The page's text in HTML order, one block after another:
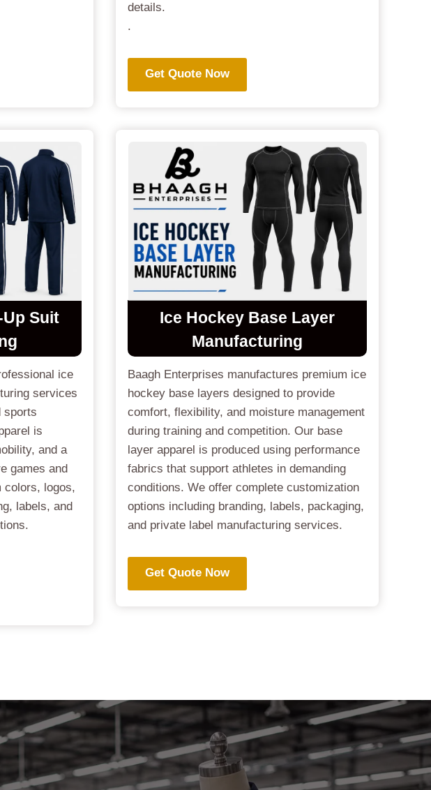
details.
.
Get Quote Now
Suit
ice
services
sports
is
and a
games and
colors, logos,
labels, and
Ice Hockey Base Layer
Manufacturing
Baagh Enterprises manufactures premium ice
hockey base layers designed to provide
comfort, flexibility, and moisture management
during training and competition. Our base
layer apparel is produced using performance
fabrics that support athletes in demanding
conditions. We offer complete customization
options including branding, labels, packaging,
and private label manufacturing services.
Get Quote Now